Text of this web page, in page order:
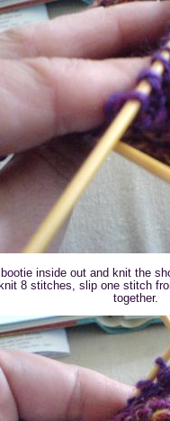
inside out and knit the
8 stitches, slip one stitch
together.